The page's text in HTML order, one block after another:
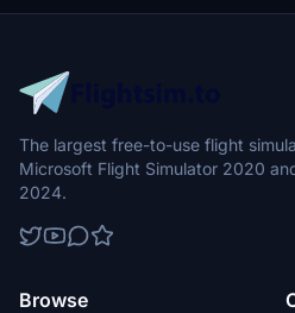
The largest free-to-use flight
Microsoft Flight Simulator 2020
2024.
Browse